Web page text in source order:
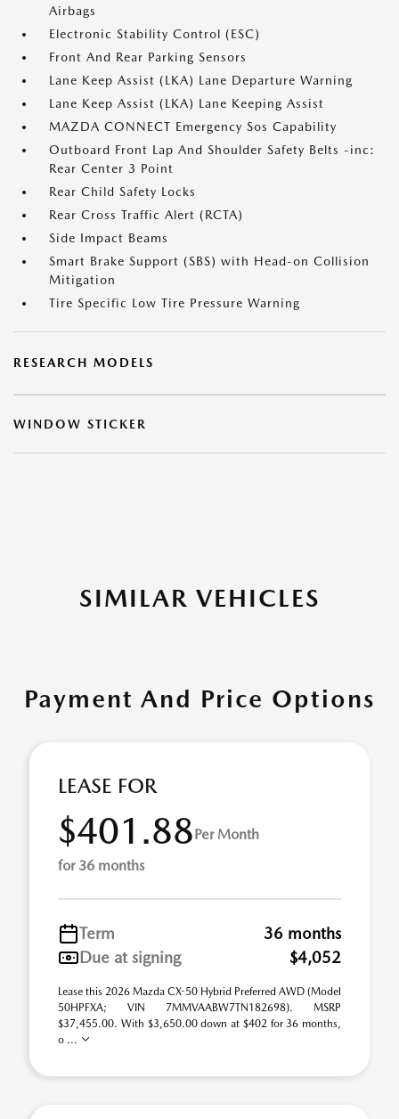
Airbags
Electronic Stability Control (ESC)
Front And Rear Parking Sensors
Lane Keep Assist (LKA) Lane Departure Warning
Lane Keep Assist (LKA) Lane Keeping Assist
MAZDA CONNECT Emergency Sos Capability
Outboard Front Lap And Shoulder Safety Belts -inc:
Rear Center 3 Point
Rear Child Safety Locks
Rear Cross Traffic Alert (RCTA)
Side Impact Beams
Smart Brake Support (SBS) with Head-on Collision
Mitigation
Tire Specific Low Tire Pressure Warning
RESEARCH MODELS
WINDOW STICKER
SIMILAR VEHICLES
Payment And Price Options
LEASE FOR
$401.88Per Month
for 36 months
Term
36 months
Due at signing
$4,052
Lease this 2026 Mazda CX-50 Hybrid Preferred AWD (Model
50HPFXA; VIN 7MMVAABW7TN182698). MSRP
$37,455.00. With $3,650.00 down at $402 for 36 months,
o ...